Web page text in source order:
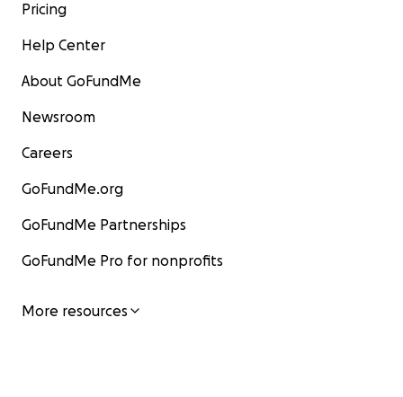
Pricing
Help Center
About GoFundMe
Newsroom
Careers
GoFundMe.org
GoFundMe Partnerships
GoFundMe Pro for nonprofits
More resources